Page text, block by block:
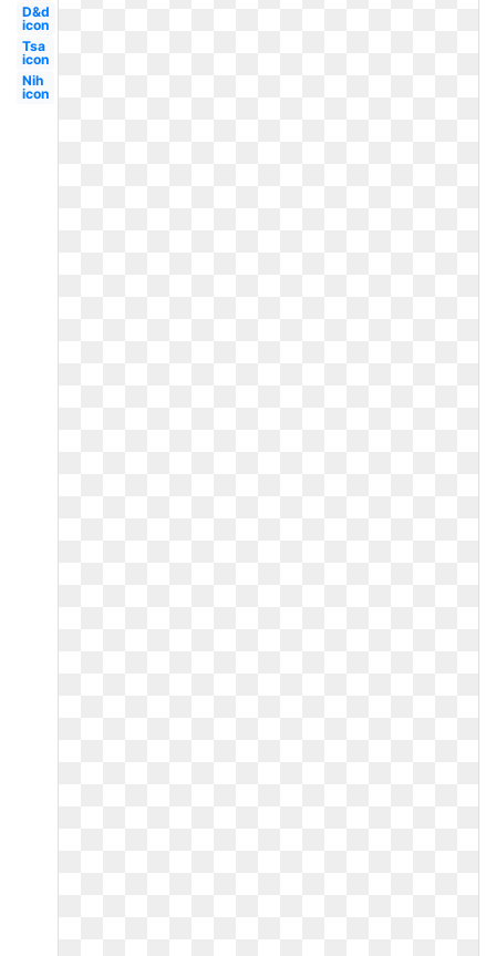
D&d
icon
Tsa
icon
Nih
icon